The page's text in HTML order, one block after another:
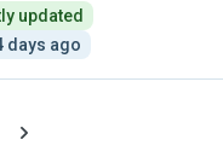
updated
days ago